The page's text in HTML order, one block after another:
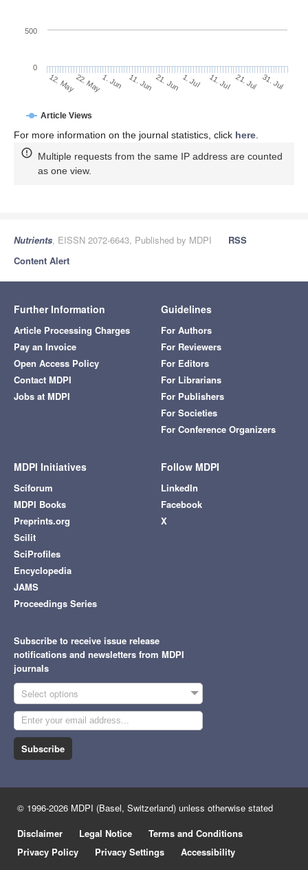
Article Views
12. May22. May1. Jun 11. Jun 21. Jun 1. Jul 11. Jul 21. Jul 31. Jul
0
500
For more information on the journal statistics, click here.
Multiple requests from the same IP address are counted
as one view.
Nutrients, EISSN 2072-6643, Published by MDPI
RSS
Content Alert
Further Information
Article Processing Charges
Pay an Invoice
Open Access Policy
Contact MDPI
Jobs at MDPI
Guidelines
For Authors
For Reviewers
For Editors
For Librarians
For Publishers
For Societies
For Conference Organizers
MDPI Initiatives
Sciforum
MDPI Books
Preprints.org
Scilit
SciProfiles
Encyclopedia
JAMS
Proceedings Series
Follow MDPI
LinkedIn
Facebook
X
Subscribe to receive issue release
notifications and newsletters from MDPI
journals
Select options
Subscribe
© 1996-2026 MDPI (Basel, Switzerland) unless otherwise stated
Disclaimer
Legal Notice
Terms and Conditions
Privacy Policy
Privacy Settings Accessibility